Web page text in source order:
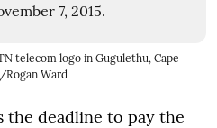
telecom logo in Gugulethu, Cape
Rogan Ward
the deadline to pay the